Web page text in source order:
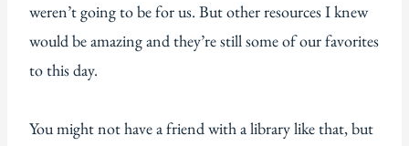
weren’t going to be for us. But other resources I knew
would be amazing and they’re still some of our favorites
to this day.
You might not have a friend with a library like that, but